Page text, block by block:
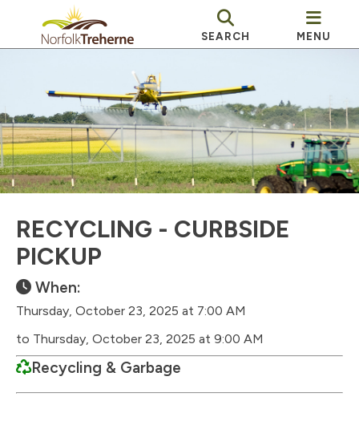
SEARCH MENU
RECYCLING - CURBSIDE
PICKUP
When:
Thursday, October 23, 2025 at 7:00 AM
to Thursday, October 23, 2025 at 9:00 AM
Recycling & Garbage